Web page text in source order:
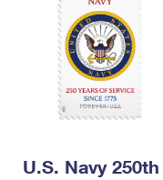
U.S. Navy 250th